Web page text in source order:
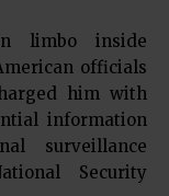
limbo inside
officials
him with
information
surveillance
Security